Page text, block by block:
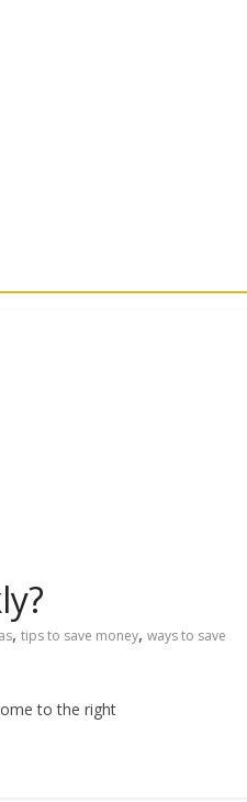
, tips to save money, ways to save
to the right